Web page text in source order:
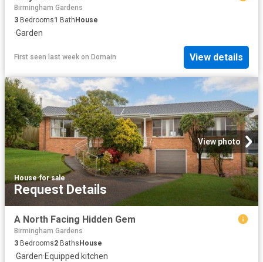
Birmingham Gardens
3 Bedrooms1 Bath House
·Garden
First seen last week on Domain View details
View photo
House·for sale
Request Details
A North Facing Hidden Gem
Birmingham Gardens
3 Bedrooms2 Baths House
·Garden·Equipped kitchen